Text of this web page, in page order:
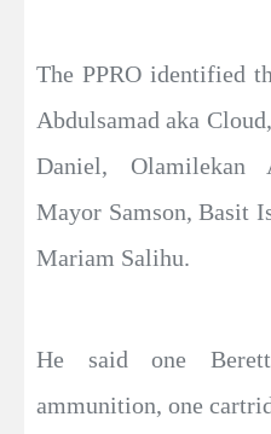
The PPRO identified
Abdulsamad aka
Daniel, Olamilekan
Mayor Samson, Basit
Mariam Salihu.
He said one
ammunition, one